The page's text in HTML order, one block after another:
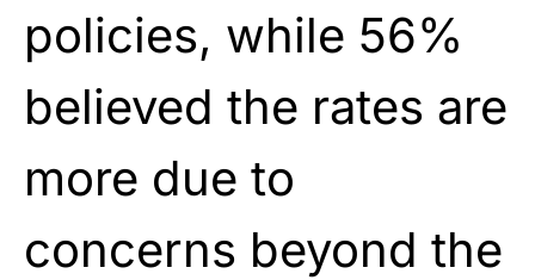
policies, while 56%
believed the rates are
more due to
concerns beyond the